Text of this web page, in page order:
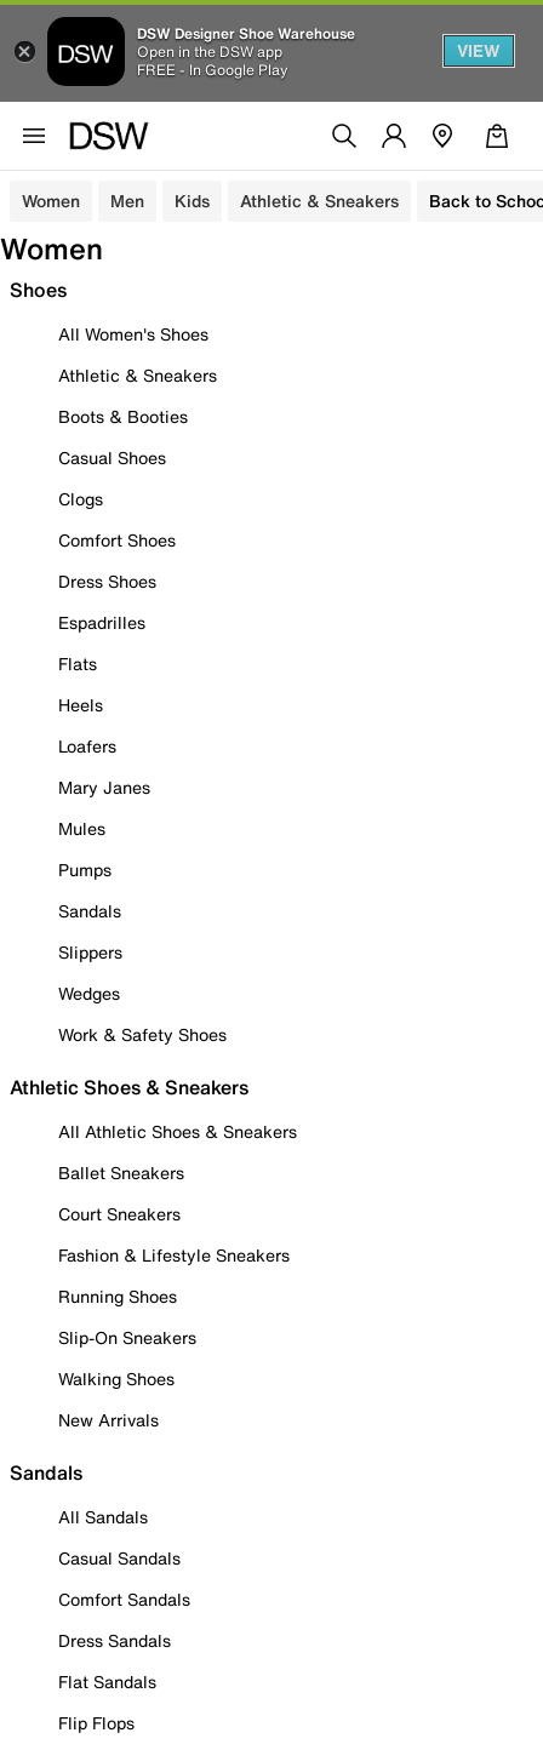
DSW Designer Shoe Warehouse
Open in the DSW app
FREE - In Google Play
VIEW
Women Men Kids Athletic & Sneakers Back to
Women
Shoes
All Women's Shoes
Athletic & Sneakers
Boots & Booties
Casual Shoes
Clogs
Comfort Shoes
Dress Shoes
Espadrilles
Flats
Heels
Loafers
Mary Janes
Mules
Pumps
Sandals
Slippers
Wedges
Work & Safety Shoes
Athletic Shoes & Sneakers
All Athletic Shoes & Sneakers
Ballet Sneakers
Court Sneakers
Fashion & Lifestyle Sneakers
Running Shoes
Slip-On Sneakers
Walking Shoes
New Arrivals
Sandals
All Sandals
Casual Sandals
Comfort Sandals
Dress Sandals
Flat Sandals
Flip Flops